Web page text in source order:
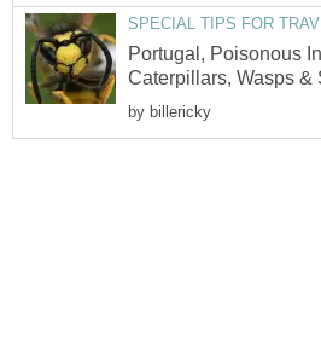
SPECIAL TIPS FOR
Portugal, Poisonous
Caterpillars, Wasps &
by billericky